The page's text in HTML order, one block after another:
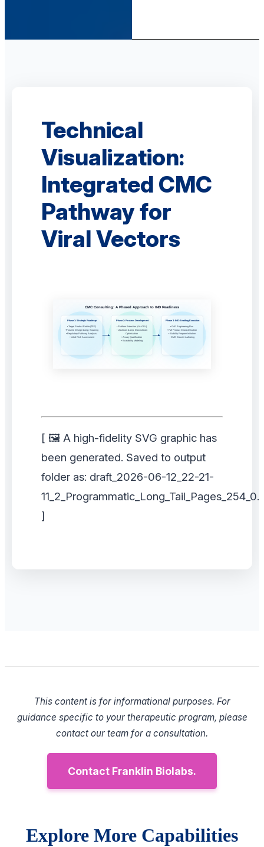
Technical
Visualization:
Integrated CMC
Pathway for
Viral Vectors
[ 🖼️ A high-fidelity SVG graphic has
been generated. Saved to output
folder as: draft_2026-06-12_22-21-
]
This content is for informational purposes. For
guidance specific to your therapeutic program, please
contact our team for a consultation.
Contact Franklin Biolabs.
Explore More Capabilities